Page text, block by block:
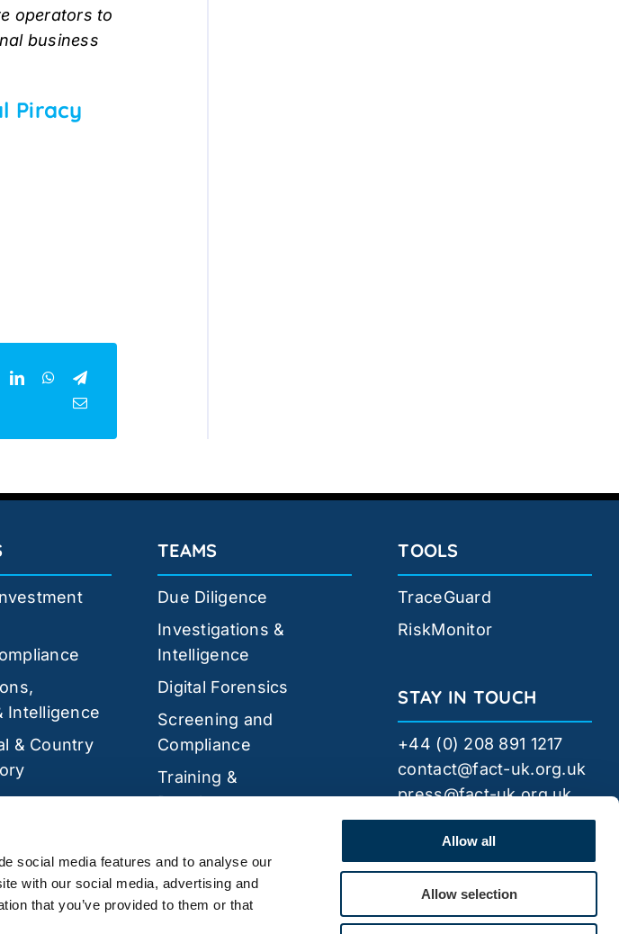
social media features and to analyse our
with our social media, advertising and
that you’ve provided to them or that
Allow all
Allow selection
operators to
business
Piracy
Intelligence
& Country
TEAMS
Due Diligence
Investigations &
Intelligence
Digital Forensics
Screening and
Compliance
Training &
Development
TOOLS
TraceGuard
RiskMonitor
STAY IN TOUCH
+44 (0) 208 891 1217
contact@fact-uk.org.uk
press@fact-uk.org.uk
FACT